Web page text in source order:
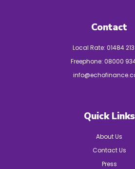
Contact
Local Rate: 01484
Freephone: 08000
Quick Links
About Us
Contact Us
Press